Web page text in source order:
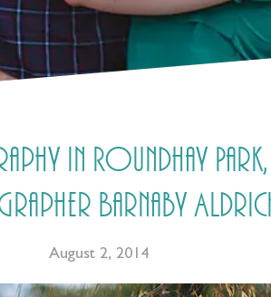
in Roundhay
Barnaby
August 2, 2014